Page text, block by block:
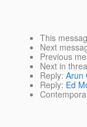
This
Next
Previous
Next in
Reply: Arun
Reply: Ed